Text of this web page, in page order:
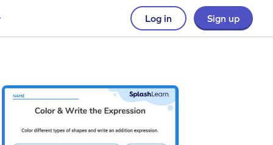
Log in Sign up